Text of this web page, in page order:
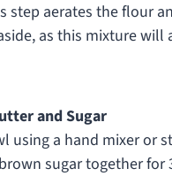
step aerates the flour
as this mixture
and Sugar
using a hand mixer or
sugar together